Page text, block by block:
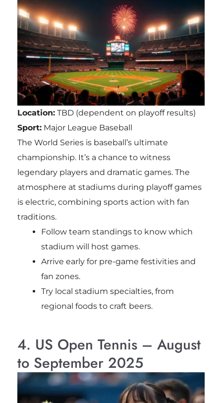
Location:TBD (dependent on playoff results)
Sport:Major League Baseball
The World Series is baseball’s ultimate
championship. It’s a chance to witness
legendary players and dramatic games. The
atmosphere at stadiums during playoff games
is electric, combining sports action with fan
traditions.
Follow team standings to know which
stadium will host games.
Arrive early for pre-game festivities and
fan zones.
Try local stadium specialties, from
regional foods to craft beers.
4. US Open Tennis – August
to September 2025